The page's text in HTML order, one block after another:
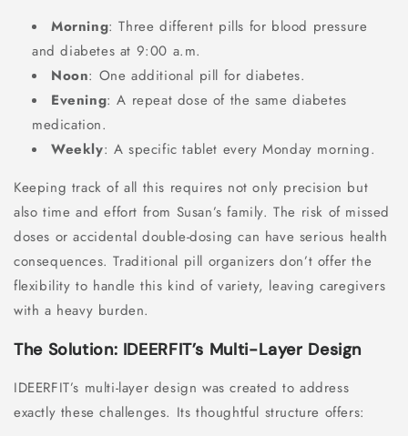
Morning: Three different pills for blood pressure
and diabetes at 9:00 a.m.
Noon: One additional pill for diabetes.
Evening: A repeat dose of the same diabetes
medication.
Weekly: A specific tablet every Monday morning.
Keeping track of all this requires not only precision but
also time and effort from Susan’s family. The risk of missed
doses or accidental double-dosing can have serious health
consequences. Traditional pill organizers don’t offer the
flexibility to handle this kind of variety, leaving caregivers
with a heavy burden.
The Solution: IDEERFIT’s Multi-Layer Design
IDEERFIT’s multi-layer design was created to address
exactly these challenges. Its thoughtful structure offers: